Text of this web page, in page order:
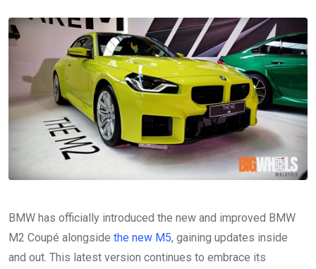
BMW has officially introduced the new and improved BMW
M2 Coupé alongside the new M5, gaining updates inside
and out. This latest version continues to embrace its